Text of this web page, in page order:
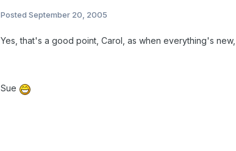
PostedSeptember 20, 2005
Yes, that's a good point, Carol, as when everything's
Sue